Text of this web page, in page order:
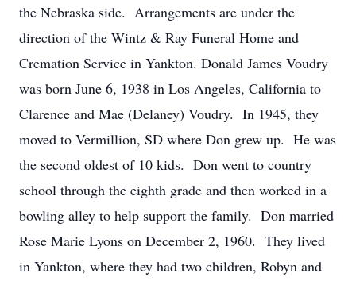
the Nebraska side. Arrangements are under the
direction of the Wintz & Ray Funeral Home and
Cremation Service in Yankton. Donald James Voudry
was born June 6, 1938 in Los Angeles, California to
Clarence and Mae (Delaney) Voudry. In 1945, they
moved to Vermillion, SD where Don grew up. He was
the second oldest of 10 kids. Don went to country
school through the eighth grade and then worked in a
bowling alley to help support the family. Don married
Rose Marie Lyons on December 2, 1960. They lived
in Yankton, where they had two children, Robyn and